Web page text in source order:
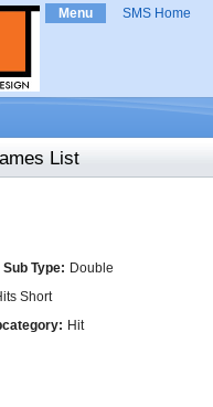
Menu SMS Home
List
Sub Type: Double
Short
Hit